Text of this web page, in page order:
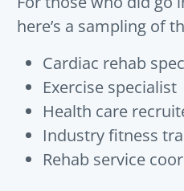
here’s a sampling of
Cardiac rehab
Exercise specialist
Health care
Industry fitness
Rehab service